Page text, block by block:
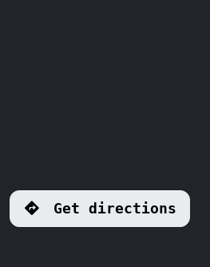
Get directions